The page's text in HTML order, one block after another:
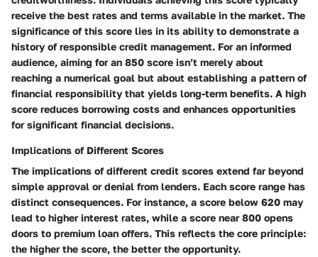
receive the best rates and terms available in the market. The
significance of this score lies in its ability to demonstrate a
history of responsible credit management. For an informed
audience, aiming for an 850 score isn’t merely about
reaching a numerical goal but about establishing a pattern of
financial responsibility that yields long-term benefits. A high
score reduces borrowing costs and enhances opportunities
for significant financial decisions.
Implications of Different Scores
The implications of different credit scores extend far beyond
simple approval or denial from lenders. Each score range has
distinct consequences. For instance, a score below 620 may
lead to higher interest rates, while a score near 800 opens
doors to premium loan offers. This reflects the core principle:
the higher the score, the better the opportunity.